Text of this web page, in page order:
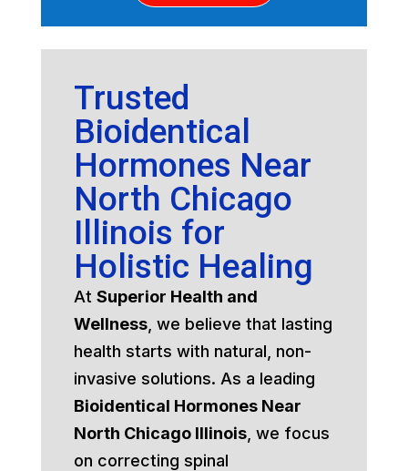
Trusted
Bioidentical
Hormones Near
North Chicago
Illinois for
Holistic Healing
At Superior Health and
Wellness, we believe that lasting
health starts with natural, non-
invasive solutions. As a leading
Bioidentical Hormones Near
North Chicago Illinois, we focus
on correcting spinal